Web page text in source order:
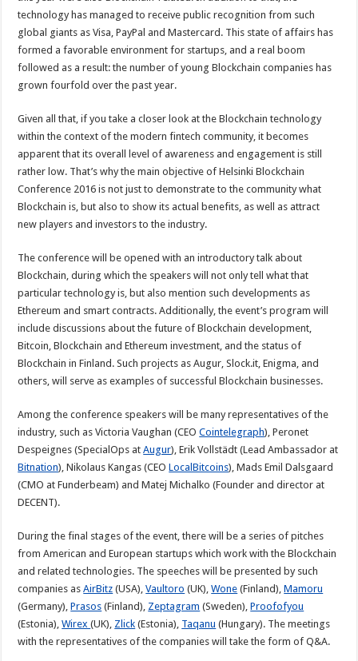
technology has managed to receive public recognition from such
global giants as Visa, PayPal and Mastercard. This state of affairs has
formed a favorable environment for startups, and a real boom
followed as a result: the number of young Blockchain companies has
grown fourfold over the past year.
Given all that, if you take a closer look at the Blockchain technology
within the context of the modern fintech community, it becomes
apparent that its overall level of awareness and engagement is still
rather low. That’s why the main objective of Helsinki Blockchain
Conference 2016 is not just to demonstrate to the community what
Blockchain is, but also to show its actual benefits, as well as attract
new players and investors to the industry.
The conference will be opened with an introductory talk about
Blockchain, during which the speakers will not only tell what that
particular technology is, but also mention such developments as
Ethereum and smart contracts. Additionally, the event’s program will
include discussions about the future of Blockchain development,
Bitcoin, Blockchain and Ethereum investment, and the status of
Blockchain in Finland. Such projects as Augur, Slock.it, Enigma, and
others, will serve as examples of successful Blockchain businesses.
Among the conference speakers will be many representatives of the
industry, such as Victoria Vaughan (CEOCointelegraph), Peronet
Despeignes (SpecialOps atAugur), Erik Vollstädt (Lead Ambassador at
Bitnation), Nikolaus Kangas (CEOLocalBitcoins), Mads Emil Dalsgaard
(CMO at Funderbeam) and Matej Michalko (Founder and director at
DECENT).
During the final stages of the event, there will be a series of pitches
from American and European startups which work with the Blockchain
and related technologies. The speeches will be presented by such
companies asAirBitz (USA),Vaultoro (UK),Wone (Finland),Mamoru
(Germany),Prasos (Finland), Zeptagram (Sweden),Proofofyou
(Estonia),Wirex(UK), Zlick (Estonia), Taqanu (Hungary). The meetings
with the representatives of the companies will take the form of Q&A.